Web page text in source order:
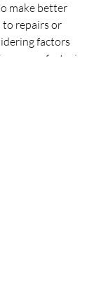
make better
to repairs or
factors
manufacturing